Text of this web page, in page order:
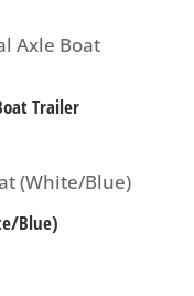
Trailer
Blue)